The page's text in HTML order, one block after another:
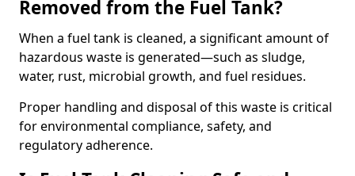
Removed from the Fuel Tank?
When a fuel tank is cleaned, a significant amount of
hazardous waste is generated—such as sludge,
water, rust, microbial growth, and fuel residues.
Proper handling and disposal of this waste is critical
for environmental compliance, safety, and
regulatory adherence.